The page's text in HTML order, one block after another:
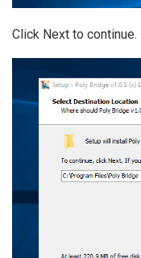
Click Next to continue.